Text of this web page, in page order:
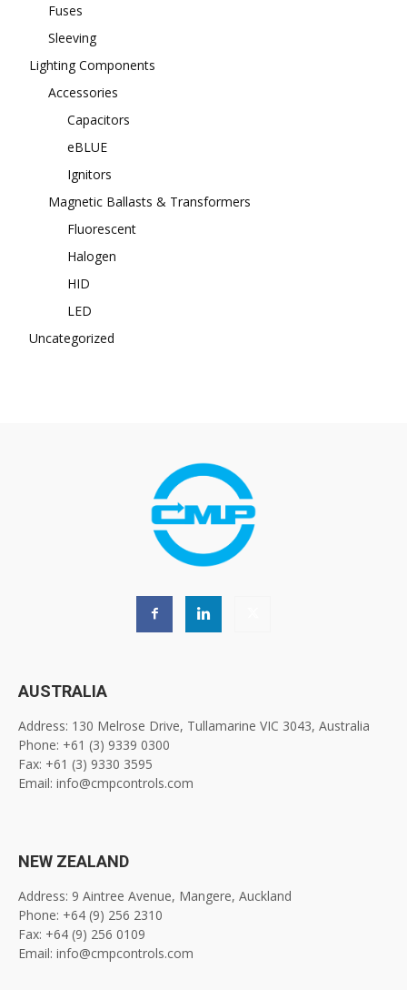
Fuses
Sleeving
Lighting Components
Accessories
Capacitors
eBLUE
Ignitors
Magnetic Ballasts & Transformers
Fluorescent
Halogen
HID
LED
Uncategorized
AUSTRALIA
Address: 130 Melrose Drive, Tullamarine VIC 3043, Australia
Phone: +61 (3) 9339 0300
Fax: +61 (3) 9330 3595
Email: info@cmpcontrols.com
NEW ZEALAND
Address: 9 Aintree Avenue, Mangere, Auckland
Phone: +64 (9) 256 2310
Fax: +64 (9) 256 0109
Email: info@cmpcontrols.com